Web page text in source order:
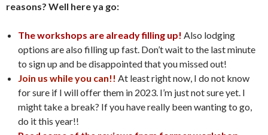
reasons? Well here ya go:
The workshops are already filling up! Also lodging
options are also filling up fast. Don’t wait to the last minute
to sign up and be disappointed that you missed out!
Join us while you can!! At least right now, I do not know
for sure if I will offer them in 2023. I’m just not sure yet. I
might take a break? If you have really been wanting to go,
do it this year!!